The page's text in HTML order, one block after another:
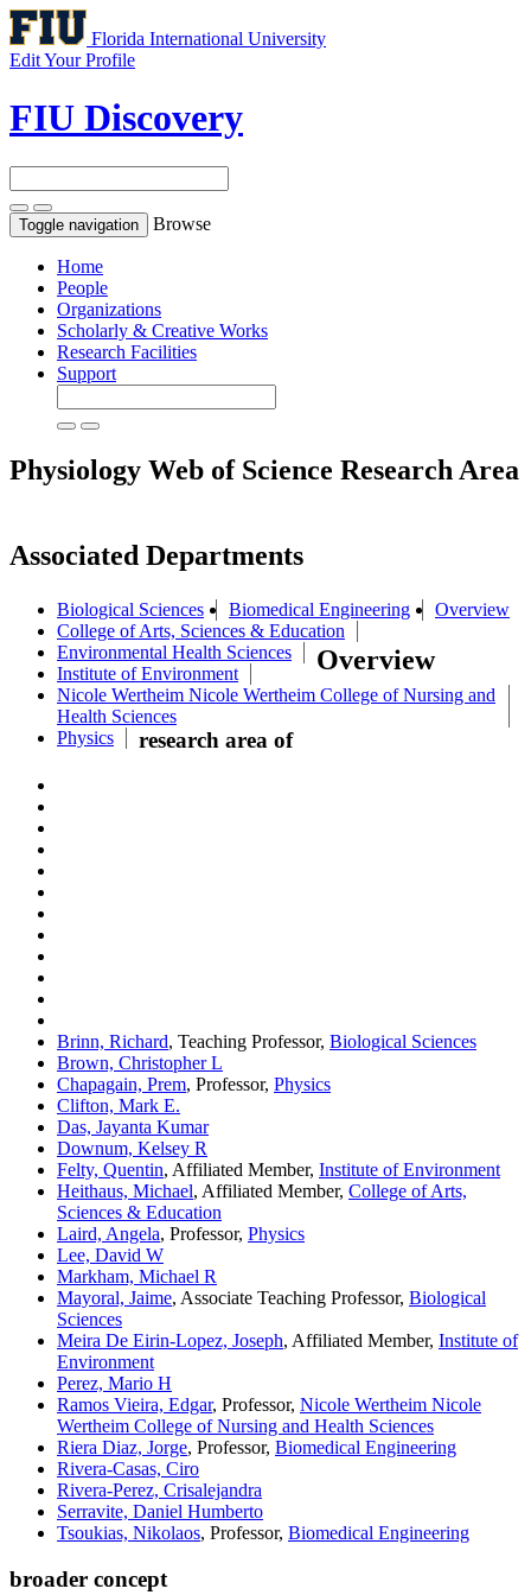
Florida International University
Edit Your Profile
FIU Discovery
Toggle navigation Browse
Home
People
Organizations
Scholarly & Creative Works
Research Facilities
Support
Physiology Web of Science Research Area
Associated Departments
Biological Sciences
Biomedical Engineering
College of Arts, Sciences & Education
Environmental Health Sciences
Institute of Environment
Nicole Wertheim Nicole Wertheim College of Nursing and
Health Sciences
Physics
Overview
Overview
research area of
Brinn, Richard, Teaching Professor, Biological Sciences
Brown, Christopher L
Chapagain, Prem, Professor, Physics
Clifton, Mark E.
Das, Jayanta Kumar
Downum, Kelsey R
Felty, Quentin, Affiliated Member, Institute of Environment
Heithaus, Michael, Affiliated Member, College of Arts,
Sciences & Education
Laird, Angela, Professor, Physics
Lee, David W
Markham, Michael R
Mayoral, Jaime, Associate Teaching Professor, Biological
Sciences
Meira De Eirin-Lopez, Joseph, Affiliated Member, Institute of
Environment
Perez, Mario H
Ramos Vieira, Edgar, Professor, Nicole Wertheim Nicole
Wertheim College of Nursing and Health Sciences
Riera Diaz, Jorge, Professor, Biomedical Engineering
Rivera-Casas, Ciro
Rivera-Perez, Crisalejandra
Serravite, Daniel Humberto
Tsoukias, Nikolaos, Professor, Biomedical Engineering
broader concept